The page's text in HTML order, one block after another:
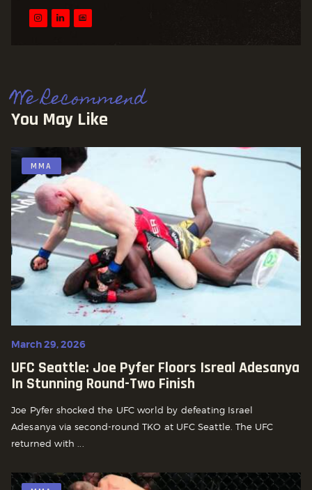
We Recommend
You May Like
MMA
March 29, 2026
UFC Seattle: Joe Pyfer Floors Isreal Adesanya
In Stunning Round-Two Finish
Joe Pyfer shocked the UFC world by defeating Israel
Adesanya via second-round TKO at UFC Seattle. The UFC
returned with ...